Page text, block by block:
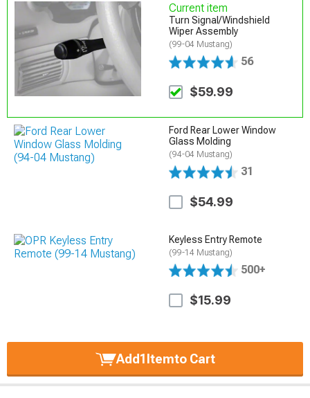
Current item
Turn Signal/Windshield
Wiper Assembly
(99-04 Mustang)
56
$59.99
Ford Rear Lower Window
Glass Molding
(94-04 Mustang)
31
$54.99
Keyless Entry Remote
(99-14 Mustang)
500+
$15.99
Add1Itemto Cart